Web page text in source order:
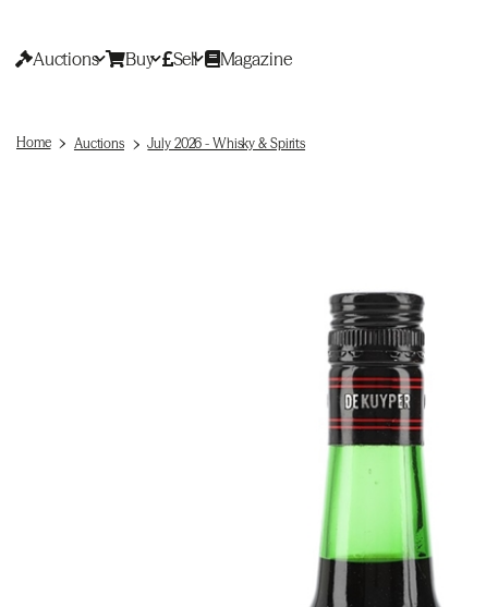
Auctions Buy Sell Magazine
Home Auctions July 2026 - Whisky & Spirits